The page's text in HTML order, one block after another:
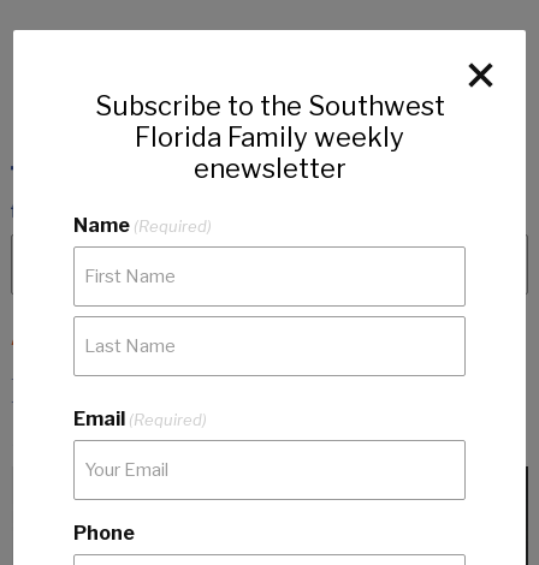
ARTICLES
Domestic Violence Resources in
Southwest Florida
Subscribe to the Southwest
Florida Family weekly
enewsletter
Name (Required)
Email (Required)
Phone